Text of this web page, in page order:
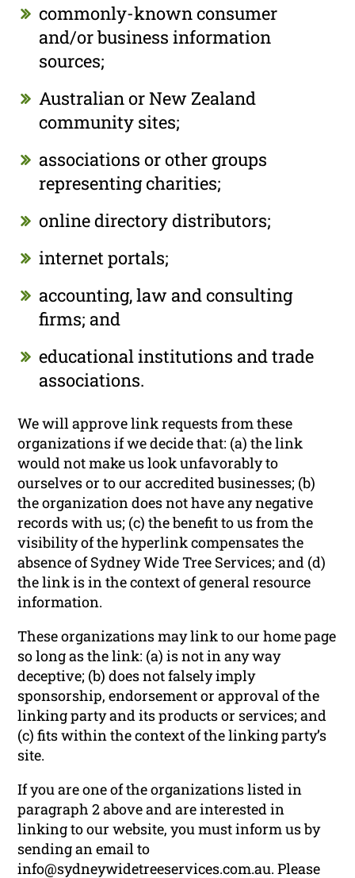
commonly-known consumer
and/or business information
sources;
Australian or New Zealand
community sites;
associations or other groups
representing charities;
online directory distributors;
internet portals;
accounting, law and consulting
firms; and
educational institutions and trade
associations.
We will approve link requests from these
organizations if we decide that: (a) the link
would not make us look unfavorably to
ourselves or to our accredited businesses; (b)
the organization does not have any negative
records with us; (c) the benefit to us from the
visibility of the hyperlink compensates the
absence of Sydney Wide Tree Services; and (d)
the link is in the context of general resource
information.
These organizations may link to our home page
so long as the link: (a) is not in any way
deceptive; (b) does not falsely imply
sponsorship, endorsement or approval of the
linking party and its products or services; and
(c) fits within the context of the linking party’s
site.
If you are one of the organizations listed in
paragraph 2 above and are interested in
linking to our website, you must inform us by
sending an email to
info@sydneywidetreeservices.com.au. Please